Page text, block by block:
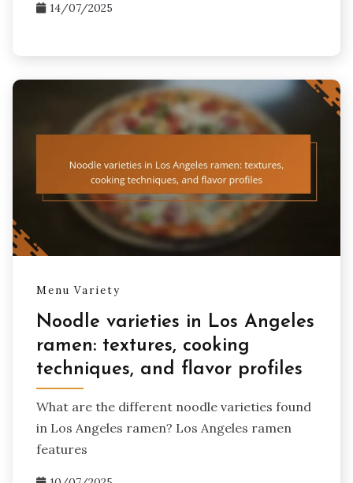
14/07/2025
Menu Variety
Noodle varieties in Los Angeles
ramen: textures, cooking
techniques, and flavor profiles
What are the different noodle varieties found
in Los Angeles ramen? Los Angeles ramen
features